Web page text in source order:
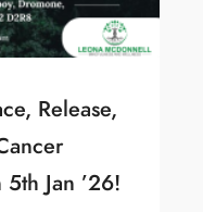
Release,
Jan ’26!